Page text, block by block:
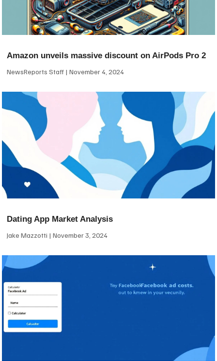
Amazon unveils massive discount on AirPods Pro 2
NewsReports Staff November 4, 2024
Dating App Market Analysis
Jake Mazzotti November 3, 2024